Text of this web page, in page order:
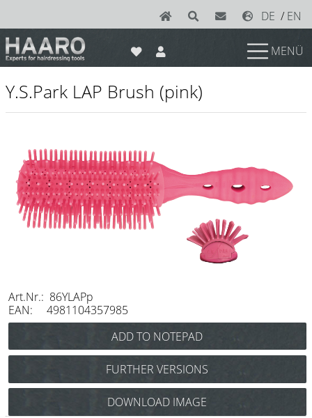
DE / EN
MENÜ
Scissors
e-kwip plus
e-kwip
Konayuki
Sets
Razor / Blades
Y.S.Park LAP Brush (pink)
Art.Nr.: 86YLAPp
EAN: 4981104357985
FURTHER VERSIONS
Y.S.Park LAP Brush
(carbon black) Art.Nr.: 86YLAPcs
DOWNLOAD IMAGE